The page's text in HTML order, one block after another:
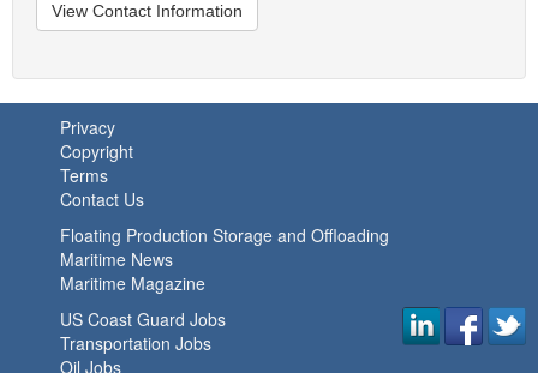
View Contact Information
Privacy
Copyright
Terms
Contact Us
Floating Production Storage and Offloading
Maritime News
Maritime Magazine
US Coast Guard Jobs
Transportation Jobs
Oil Jobs